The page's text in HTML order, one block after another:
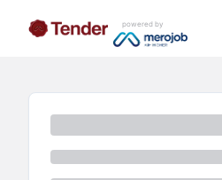
powered by